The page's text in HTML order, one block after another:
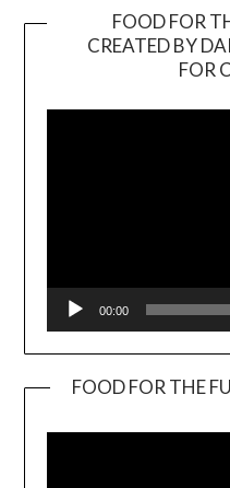
FOOD FOR
CREATED BY
FOR
00:00
FOOD FOR THE